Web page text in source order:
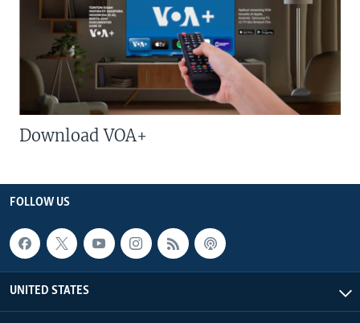
Download VOA+
FOLLOW US
UNITED STATES